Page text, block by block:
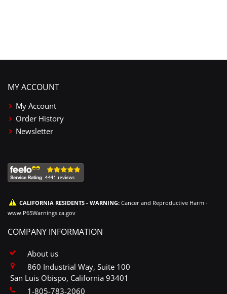
MY ACCOUNT
My Account
Order History
Newsletter
CALIFORNIA RESIDENTS - WARNING: Cancer and Reproductive Harm -
www.P65Warnings.ca.gov
COMPANY INFORMATION
About us
860 Industrial Way, Suite 100
San Luis Obispo, California 93401
1-805-783-2060